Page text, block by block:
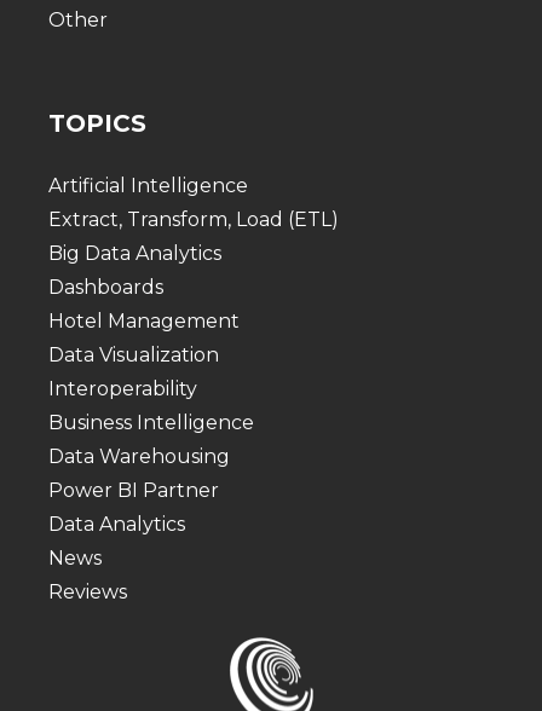
Other
TOPICS
Artificial Intelligence
Extract, Transform, Load (ETL)
Big Data Analytics
Dashboards
Hotel Management
Data Visualization
Interoperability
Business Intelligence
Data Warehousing
Power BI Partner
Data Analytics
News
Reviews